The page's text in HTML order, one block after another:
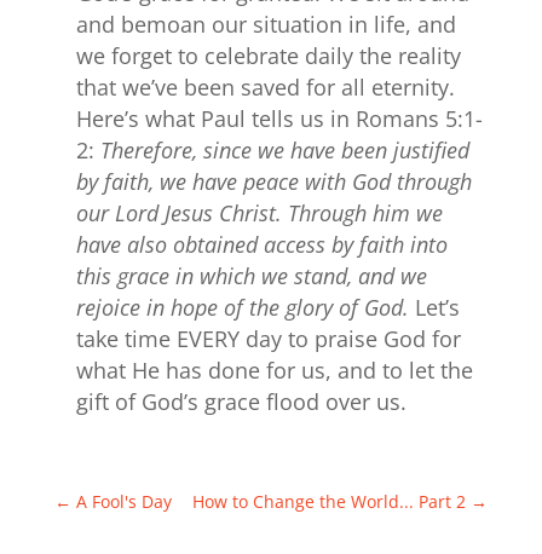
and bemoan our situation in life, and
we forget to celebrate daily the reality
that we’ve been saved for all eternity.
Here’s what Paul tells us in Romans 5:1-
2: Therefore, since we have been justified
by faith, we have peace with God through
our Lord Jesus Christ. Through him we
have also obtained access by faith into
this grace in which we stand, and we
rejoice in hope of the glory of God. Let’s
take time EVERY day to praise God for
what He has done for us, and to let the
gift of God’s grace flood over us.
← A Fool's Day How to Change the World... Part 2 →